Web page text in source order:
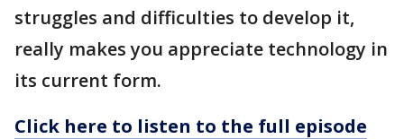
struggles and difficulties to develop it,
really makes you appreciate technology in
its current form.
Click here to listen to the full episode